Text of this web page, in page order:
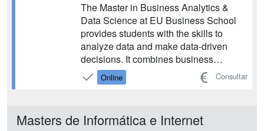
The Master in Business Analytics &
Data Science at EU Business School
provides students with the skills to
analyze data and make data-driven
decisions. It combines business
knowledge with advanced analytics,
preparing professionals to interpret
modern digital economy and...
Online Consultar
Masters de Informática e Internet